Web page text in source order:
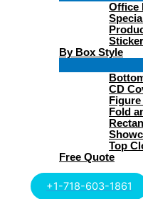
Office
By Box Style
CD
Fold
Top
Free Quote
+1-718-603-1861